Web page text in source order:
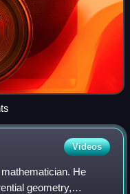
Videos
He
geometry,